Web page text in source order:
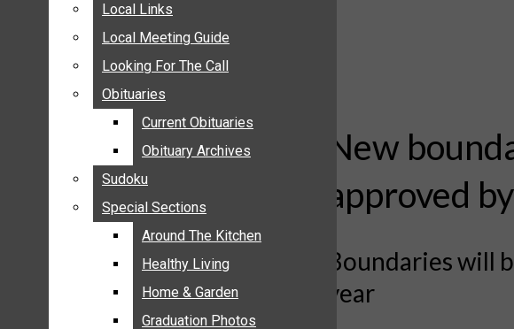
CALENDAR
CONNECT WITH COMMUNITY FORM
CROSSWORD PUZZLE
LOCAL LINKS
LOCAL MEETING GUIDE
LOOKING FOR THE CALL
OBITUARIES
CURRENT OBITUARIES
OBITUARY ARCHIVES
SUDOKU
SPECIAL SECTIONS
Local Links
Local Meeting Guide
Looking For The Call
Obituaries
Current Obituaries
Obituary Archives
Sudoku
Special Sections
Around The Kitchen
Healthy Living
Home & Garden
Graduation Photos
Local Links
Local Meeting Guide
Looking For The Call
Obituaries
Current Obituaries
Obituary Archives
Sudoku
Special Sections
Around The Kitchen
Healthy Living
Home & Garden
Graduation Photos
New
approved
Boundaries will
year